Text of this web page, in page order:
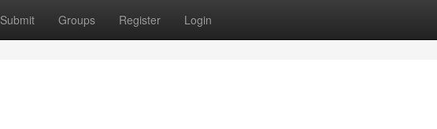
Submit Groups Register Login